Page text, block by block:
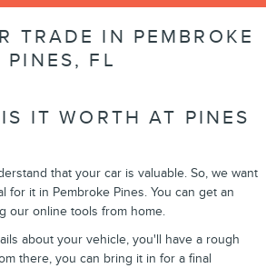
TRADE IN PEMBROKE
PINES, FL
IT WORTH AT PINES
that your car is valuable. So, we want
for it in Pembroke Pines. You can get an
our online tools from home.
about your vehicle, you'll have a rough
there, you can bring it in for a final